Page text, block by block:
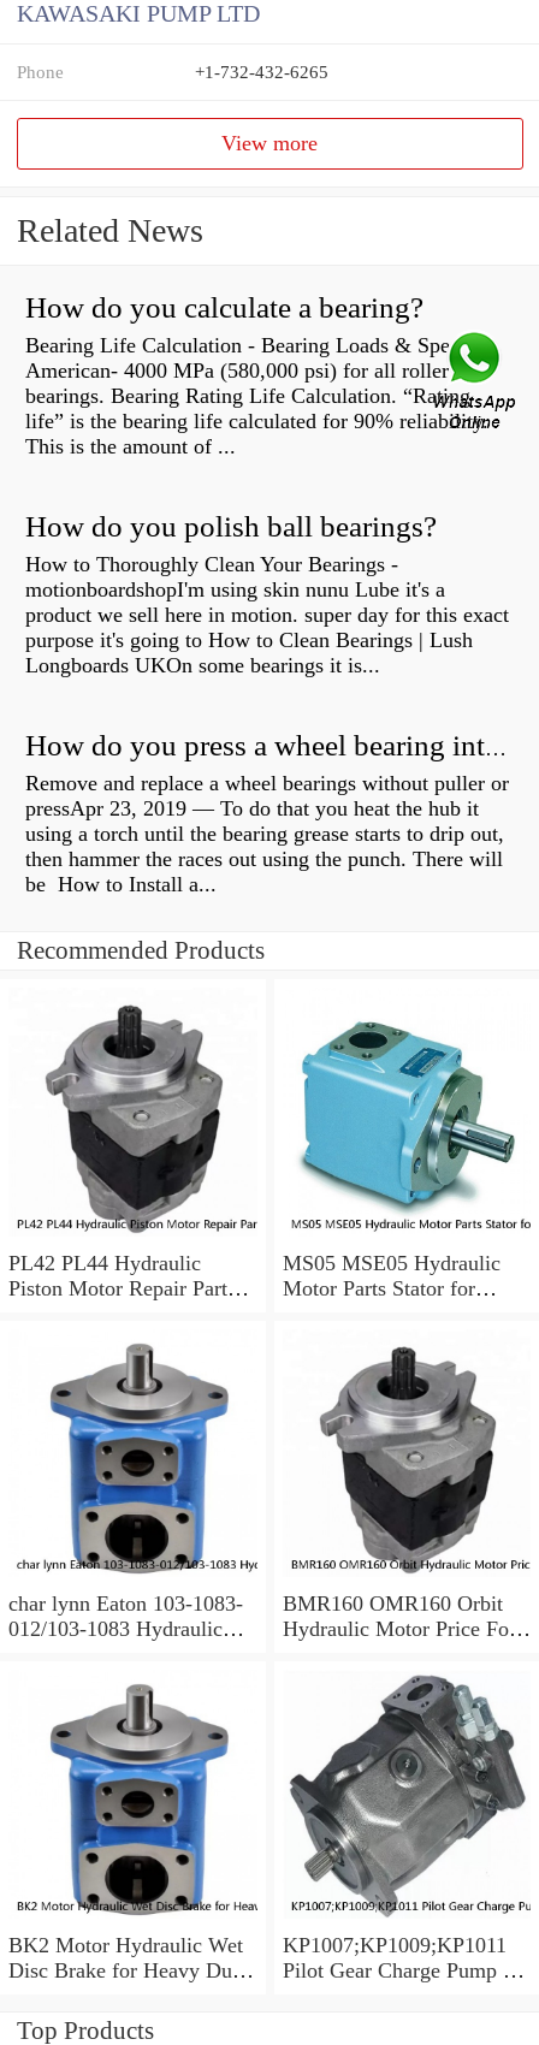
KAWASAKI PUMP LTD
Phone +1-732-432-6265
View more
Related News
How do you calculate a bearing?
Bearing Life Calculation - Bearing Loads & Speeds |
American- 4000 MPa (580,000 psi) for all roller
bearings. Bearing Rating Life Calculation. “Rating
life” is the bearing life calculated for 90% reliability.
This is the amount of ...
How do you polish ball bearings?
How to Thoroughly Clean Your Bearings -
motionboardshopI'm using skin nunu Lube it's a
product we sell here in motion. super day for this exact
purpose it's going to How to Clean Bearings | Lush
Longboards UKOn some bearings it is...
How do you press a wheel bearing into a hub without a press?
Remove and replace a wheel bearings without puller or
pressApr 23, 2019 — To do that you heat the hub it
using a torch until the bearing grease starts to drip out,
then hammer the races out using the punch. There will
be How to Install a...
Recommended Products
PL42 PL44 Hydraulic
Piston Motor Repair Parts
MS05 MSE05 Hydraulic
Motor Parts Stator for
char lynn Eaton 103-1083-
012/103-1083 Hydraulic
BMR160 OMR160 Orbit
Hydraulic Motor Price For
BK2 Motor Hydraulic Wet
Disc Brake for Heavy Duty
KP1007;KP1009;KP1011
Pilot Gear Charge Pump for
Top Products